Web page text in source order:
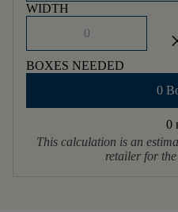
WIDTH
BOXES NEEDED
0
0
This calculation is an
retailer for